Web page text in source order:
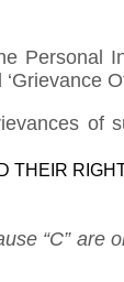
Personal
THEIR
“C”